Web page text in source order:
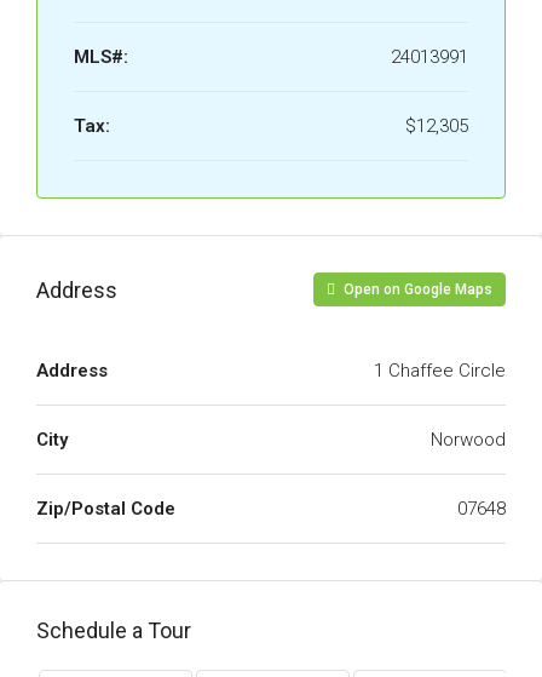
MLS#: 24013991
Tax: $12,305
Address Open on Google Maps
Address 1 Chaffee Circle
City Norwood
Zip/Postal Code 07648
Schedule a Tour